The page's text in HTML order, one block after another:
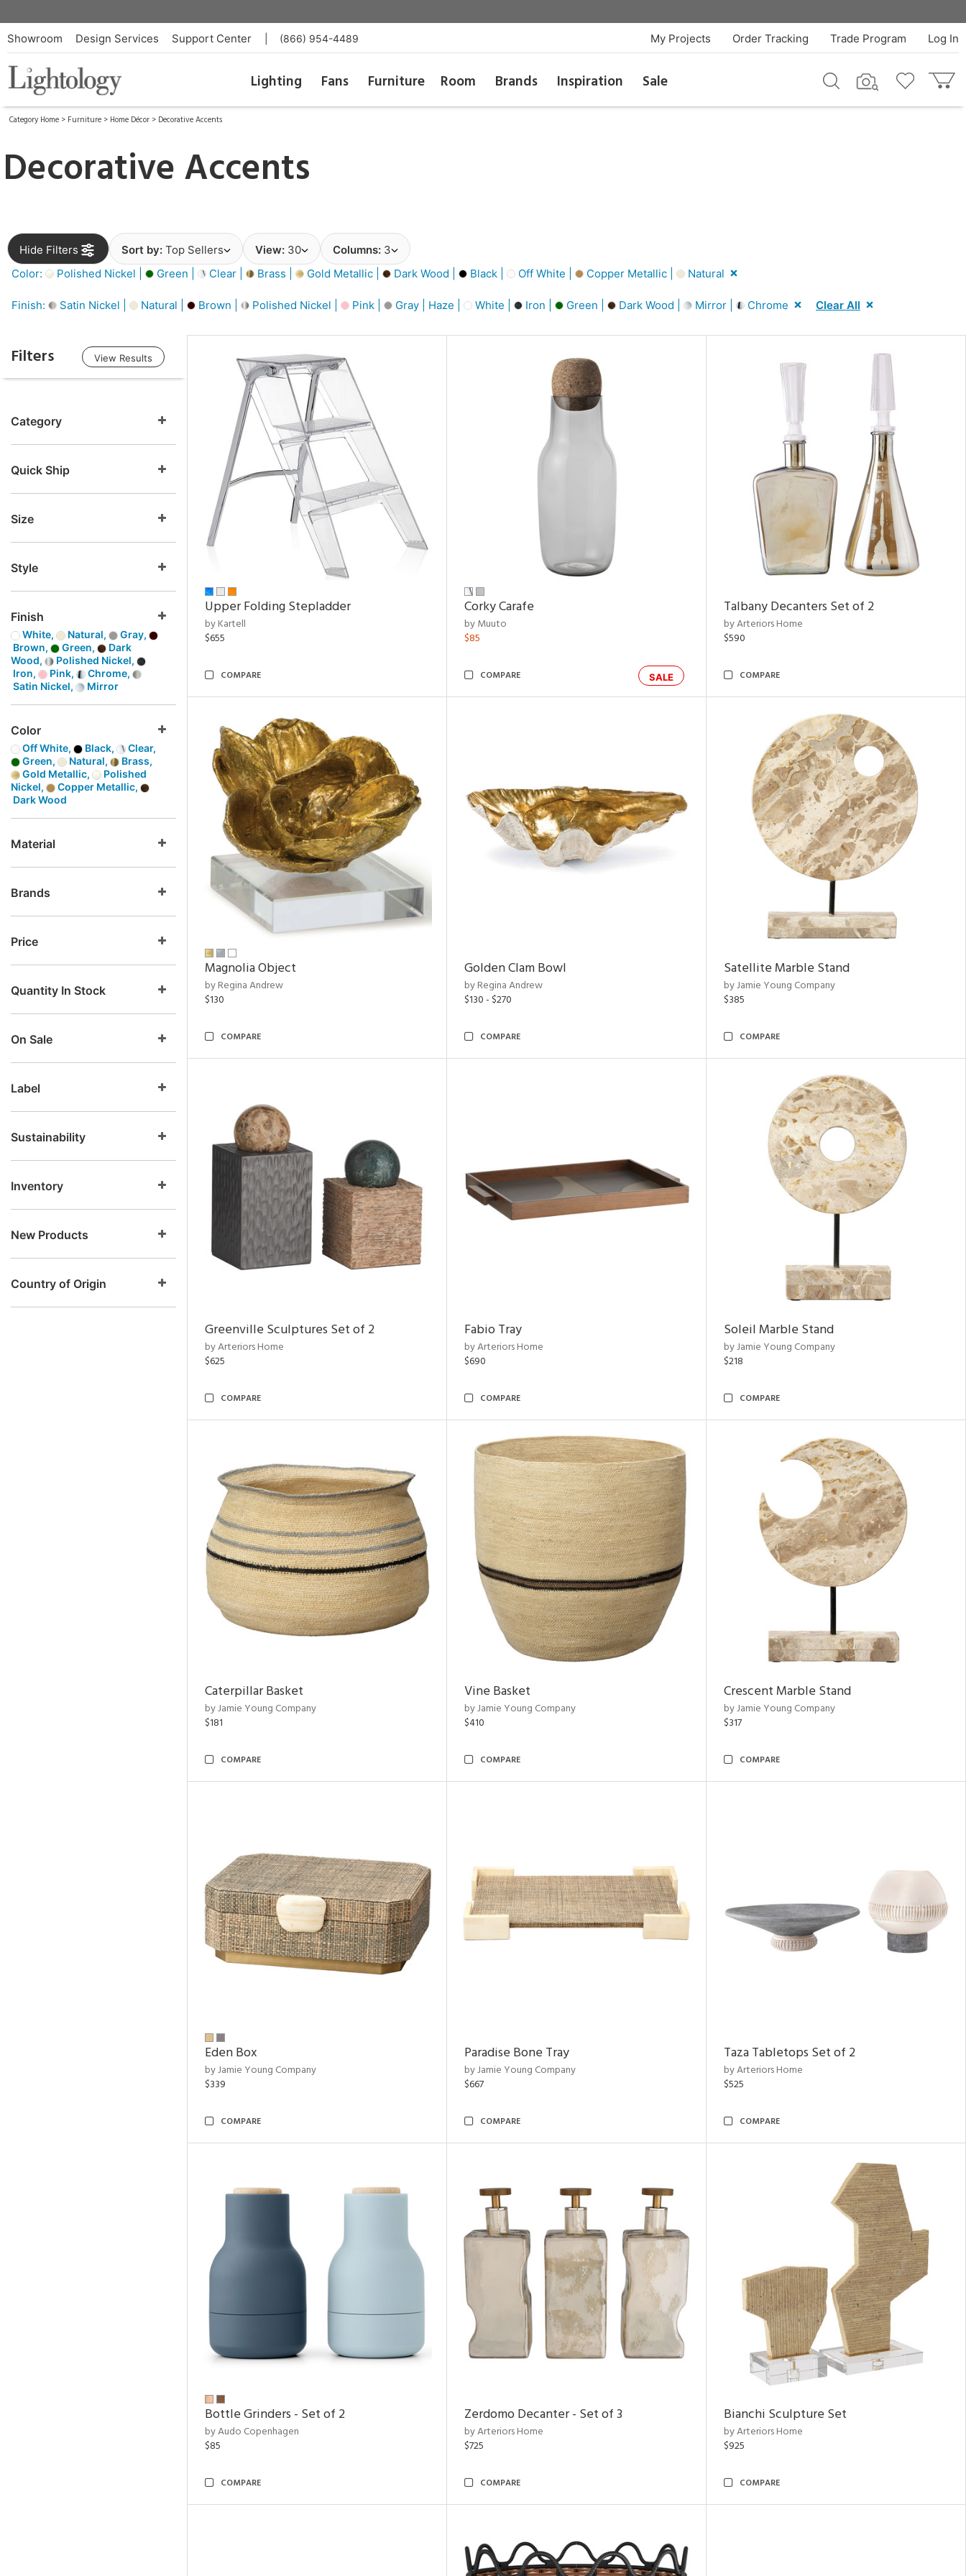
Showroom Design Services Support Center (866) 954-4489 Log In
Trade Program
Order Tracking
My Projects
Lighting Fans Furniture Room Brands Inspiration Sale
Category Home > Furniture > Home Décor > Decorative Accents
Decorative Accents
Hide Filters Sort by: Top Sellers View: 30 Columns: 3
Color:
Polished Nickel | Green | Clear | Brass | Gold Metallic | Dark Wood | Black | Off White | Copper Metallic | Natural
Finish: Satin Nickel | Natural | Brown | Polished Nickel | Pink | Gray | Haze | White | Iron | Green | Dark Wood | Mirror | Chrome Clear All
Filters View Results
Category
Quick Ship
Size
Style
Finish
White, Natural,
Gray,
Brown,
Green,
Dark
Wood,
Polished Nickel,
Iron,
Pink,
Chrome,
Satin Nickel,
Mirror
Color
Off White, Black,
Clear,
Green,
Natural,
Brass,
Gold Metallic,
Polished
Nickel,
Copper Metallic,
Dark Wood
Material
Brands
Price
Quantity In Stock
On Sale
Label
Sustainability
Inventory
New Products
Country of Origin
Upper Folding Stepladder
by Kartell
$655
COMPARE
Corky Carafe
by Muuto
$85
SALE
COMPARE
Talbany Decanters Set of 2
by Arteriors Home
$590
COMPARE
Magnolia Object
by Regina Andrew
$130
COMPARE
Golden Clam Bowl
by Regina Andrew
$130 - $270
COMPARE
Satellite Marble Stand
by Jamie Young Company
$385
COMPARE
Greenville Sculptures Set of 2
by Arteriors Home
$625
COMPARE
Fabio Tray
by Arteriors Home
$690
COMPARE
Soleil Marble Stand
by Jamie Young Company
$218
COMPARE
Caterpillar Basket
by Jamie Young Company
$181
COMPARE
Vine Basket
by Jamie Young Company
$410
COMPARE
Crescent Marble Stand
by Jamie Young Company
$317
COMPARE
Eden Box
by Jamie Young Company
$339
COMPARE
Paradise Bone Tray
by Jamie Young Company
$667
COMPARE
Taza Tabletops Set of 2
by Arteriors Home
$525
COMPARE
Bottle Grinders - Set of 2
by Audo Copenhagen
$85
COMPARE
Zerdomo Decanter - Set of 3
by Arteriors Home
$725
COMPARE
Bianchi Sculpture Set
by Arteriors Home
$925
COMPARE